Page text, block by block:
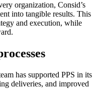
organization, Consid’s
into tangible results. This
and execution, while
has supported PPS in its
deliveries, and improved